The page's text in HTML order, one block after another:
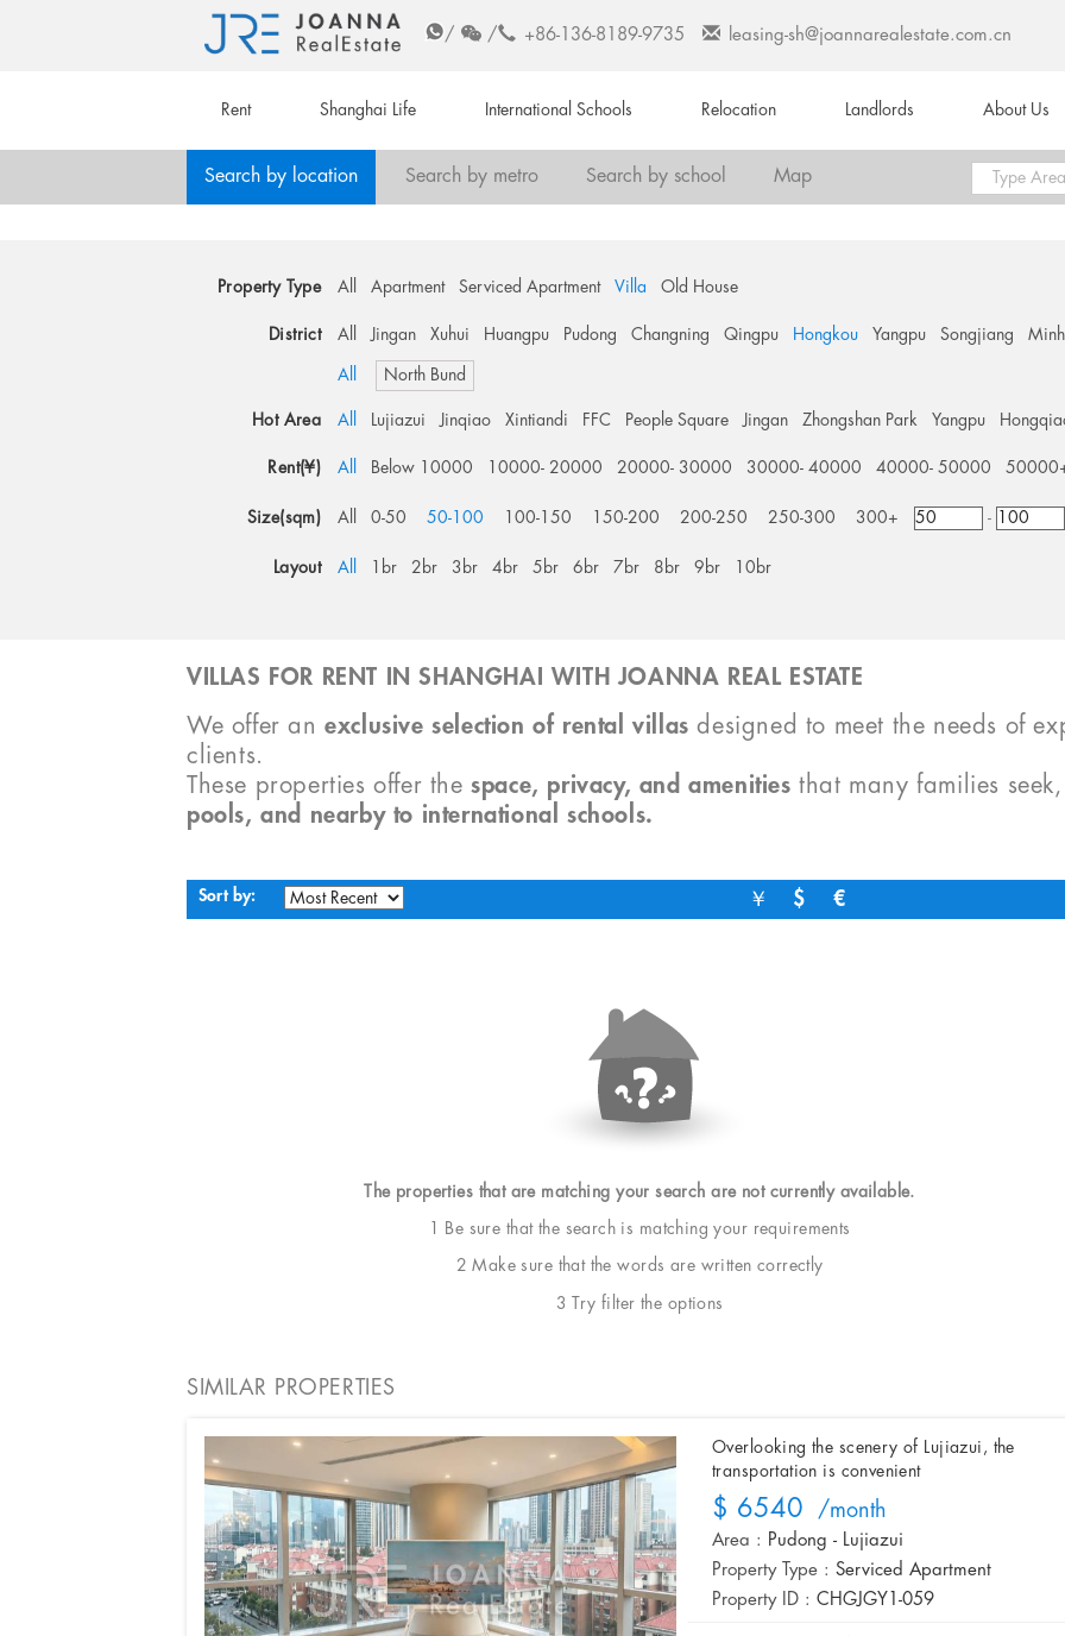
/ / +86-136-8189-9735 leasing-sh@joannarealestate.com.cn
Rent Shanghai Life International Schools Relocation Landlords About Us
Search by location Search by metro Search by school Map
Property Type All Apartment Serviced Apartment Villa Old House
District All Jingan Xuhui Huangpu Pudong Changning Qingpu Hongkou Yangpu Songjiang
All North Bund
Hot Area All Lujiazui Jinqiao Xintiandi FFC People Square Jingan Zhongshan Park Yangpu
Rent(¥) All Below 10000 10000- 20000 20000- 30000 30000- 40000 40000- 50000
Size(sqm) All 0-50 50-100 100-150 150-200 200-250 250-300 300+ -
Layout All 1br 2br 3br 4br 5br 6br 7br 8br 9br 10br
VILLAS FOR RENT IN SHANGHAI WITH JOANNA REAL ESTATE
We offer anexclusive selection of rental villas designed to meet the needs of
clients.
These properties offer thespace, privacy, and amenities that many families
pools, and nearby to international schools.
Sort by: ￥ $ €
The properties that are matching your search are not currently available.
1 Be sure that the search is matching your requirements
2 Make sure that the words are written correctly
3 Try filter the options
SIMILAR PROPERTIES
Overlooking the scenery of Lujiazui, the
transportation is convenient
$ 6540 /month
Area : Pudong - Lujiazui
Property Type : Serviced Apartment
Property ID : CHGJGY1-059